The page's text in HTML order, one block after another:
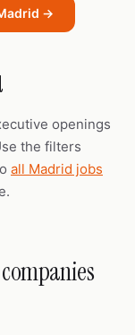
→
openings
the filters
all Madrid jobs